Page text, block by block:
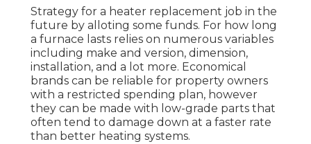
Strategy for a heater replacement job in the
future by alloting some funds. For how long
a furnace lasts relies on numerous variables
including make and version, dimension,
installation, and a lot more. Economical
brands can be reliable for property owners
with a restricted spending plan, however
they can be made with low-grade parts that
often tend to damage down at a faster rate
than better heating systems.